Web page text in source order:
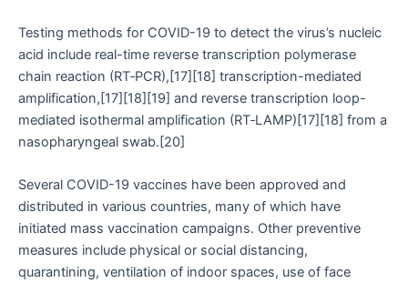
Testing methods for COVID-19 to detect the virus’s nucleic
acid include real-time reverse transcription polymerase
chain reaction (RT‑PCR),[17][18] transcription-mediated
amplification,[17][18][19] and reverse transcription loop-
mediated isothermal amplification (RT‑LAMP)[17][18] from a
nasopharyngeal swab.[20]
Several COVID-19 vaccines have been approved and
distributed in various countries, many of which have
initiated mass vaccination campaigns. Other preventive
measures include physical or social distancing,
quarantining, ventilation of indoor spaces, use of face